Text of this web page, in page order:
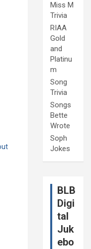
Miss M
Trivia
RIAA
Gold
and
Platinu
m
Song
Trivia
Songs
Bette
Wrote
Soph
Jokes
BLB
Digi
tal
Juk
ebo